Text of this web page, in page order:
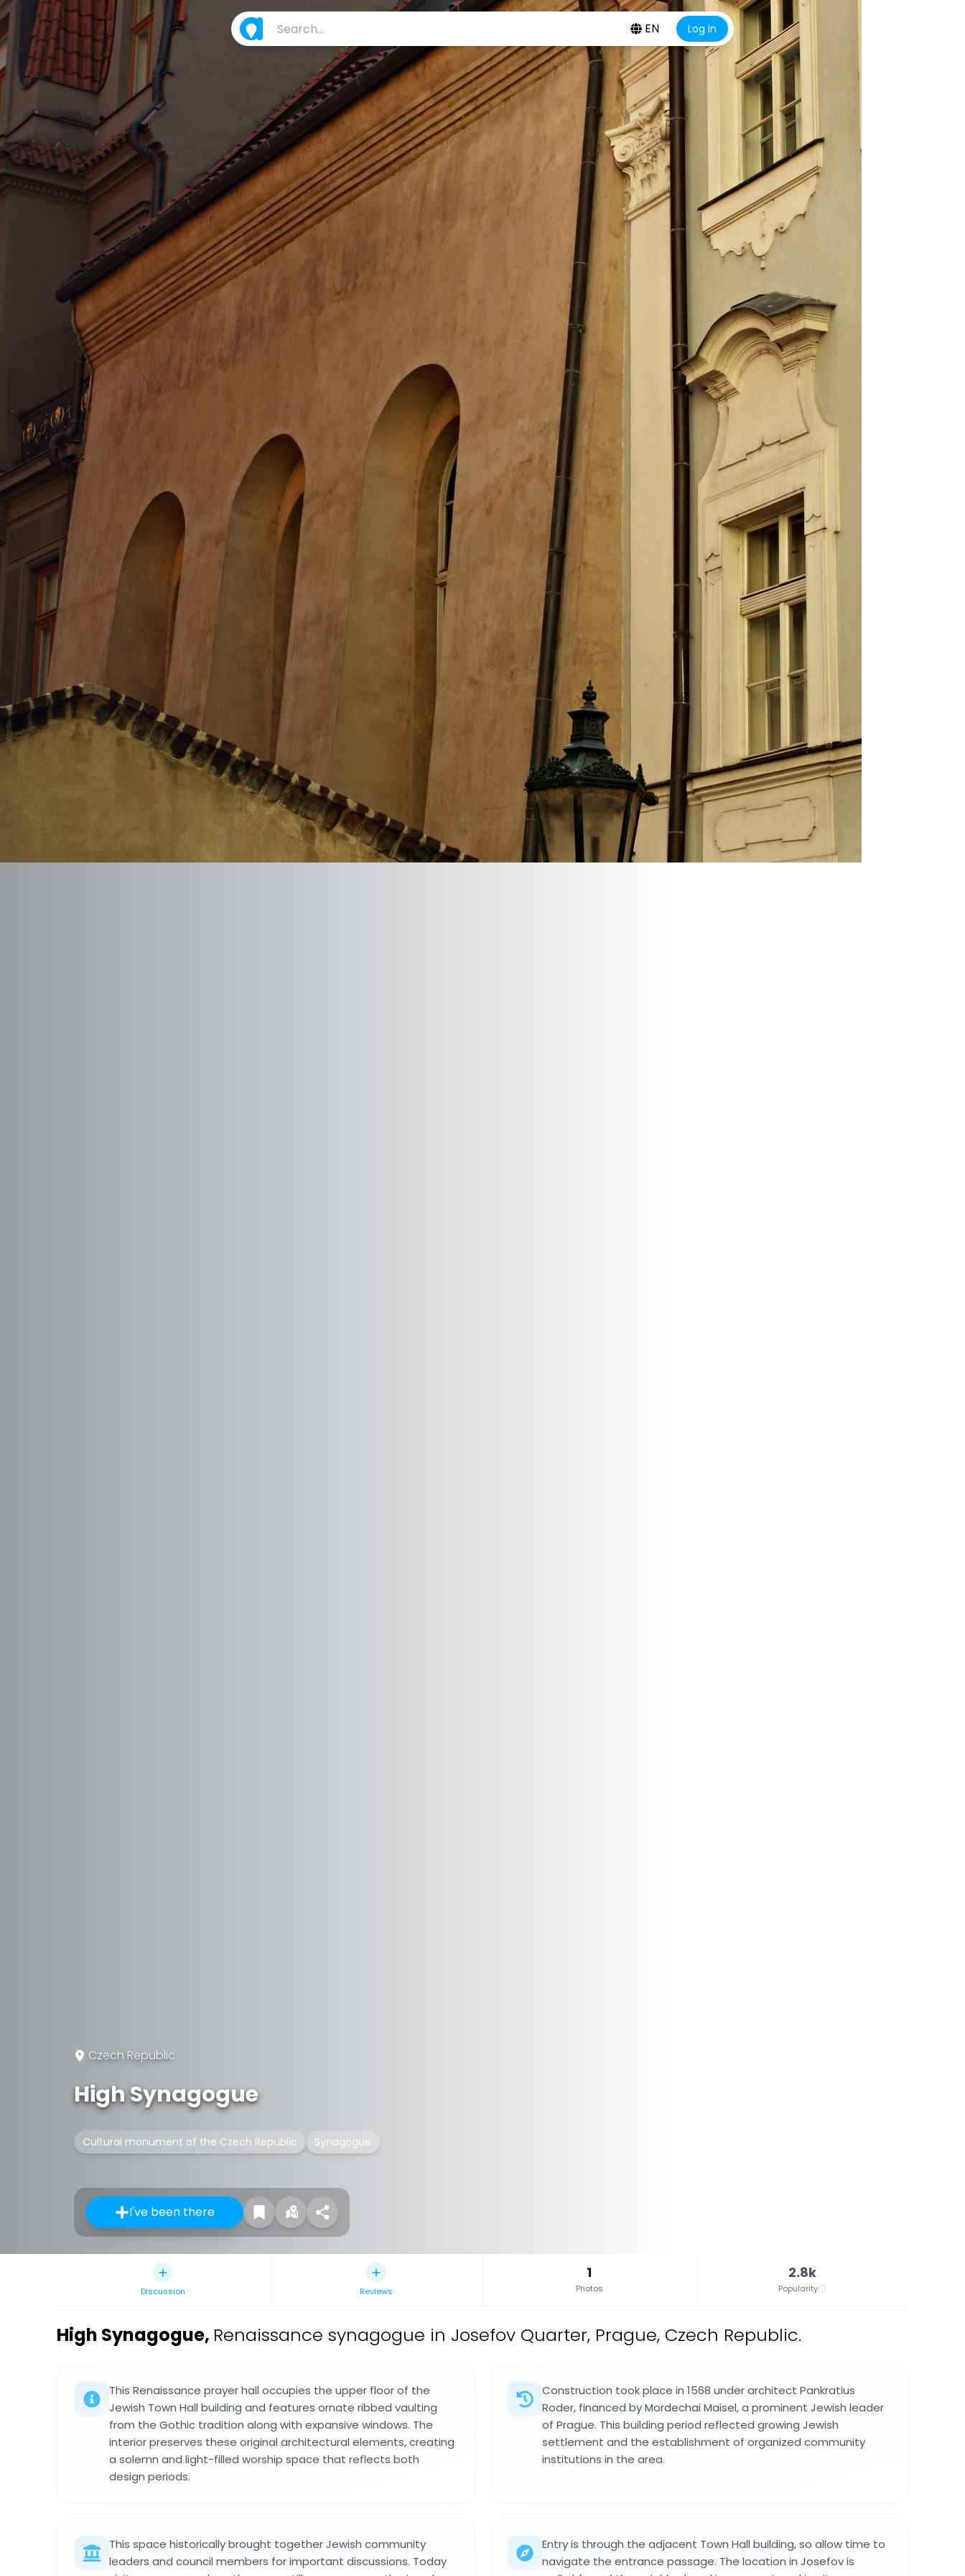
EN Log in
Czech Republic
High Synagogue
Cultural monument of the Czech Republic Synagogue
I've been there
Discussion Reviews
1
Photos
2.8k
Popularity
High Synagogue, Renaissance synagogue in Josefov Quarter, Prague, Czech Republic.
This Renaissance prayer hall occupies the upper floor of the
Jewish Town Hall building and features ornate ribbed vaulting
from the Gothic tradition along with expansive windows. The
interior preserves these original architectural elements, creating
a solemn and light-filled worship space that reflects both
design periods.
Construction took place in 1568 under architect Pankratius
Roder, financed by Mordechai Maisel, a prominent Jewish leader
of Prague. This building period reflected growing Jewish
settlement and the establishment of organized community
institutions in the area.
This space historically brought together Jewish community
leaders and council members for important discussions. Today
Entry is through the adjacent Town Hall building, so allow time to
navigate the entrance passage. The location in Josefov is